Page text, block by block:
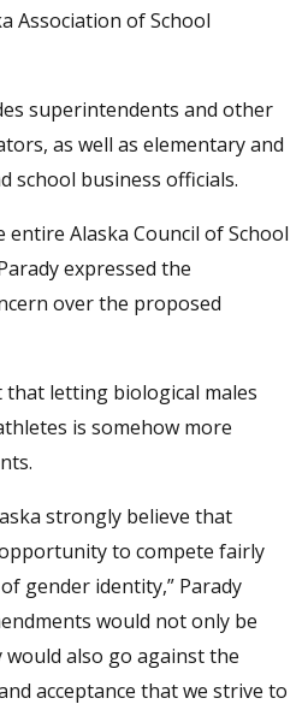
Association of School
superintendents and other
as well as elementary and
school business officials.
Alaska Council of School
expressed the
over the proposed
letting biological males
is somehow more
strongly believe that
to compete fairly
gender identity,” Parady
would not only be
also go against the
acceptance that we strive to